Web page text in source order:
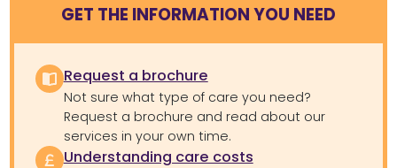
GET THE INFORMATION YOU NEED
Request a brochure
Not sure what type of care you need?
Request a brochure and read about our
services in your own time.
Understanding care costs